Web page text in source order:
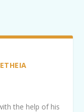
the help of his